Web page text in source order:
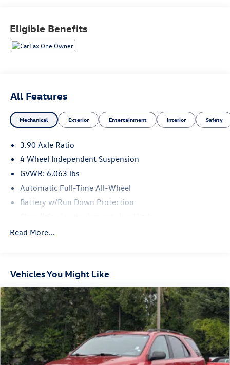
are committed to serving our customer's needs. Browse
our website to learn more about our dealership or visit our
location in person to experience our customer-first
Eligible Benefits
All Features
Mechanical Exterior Entertainment Interior Safety
3.90 Axle Ratio
4 Wheel Independent Suspension
GVWR: 6,063 lbs
Automatic Full-Time All-Wheel
Battery w/Run Down Protection
Trailer Wiring Harness
Front And Rear Anti-Roll Bars
Electric Power-Assist Speed-Sensing Steering
Permanent Locking Hubs
Strut Front Suspension w/Coil Springs
Multi-Link Rear Suspension w/Coil Springs
Regenerative Front Disc/Rear Drum Brakes w/4-Wheel
ABS, Front Vented Discs, Brake Assist, Hill Hold Control
Read More...
Vehicles You Might Like